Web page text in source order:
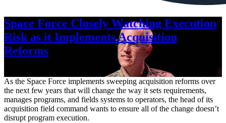
Space Force Closely Watching Execution
Risk as it Implements Acquisition
Reforms
As the Space Force implements sweeping acquisition reforms over
the next few years that will change the way it sets requirements,
manages programs, and fields systems to operators, the head of its
acquisition field command wants to ensure all of the change doesn’t
disrupt program execution.